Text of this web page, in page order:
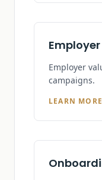
Employer
campaigns.
LEARN MORE